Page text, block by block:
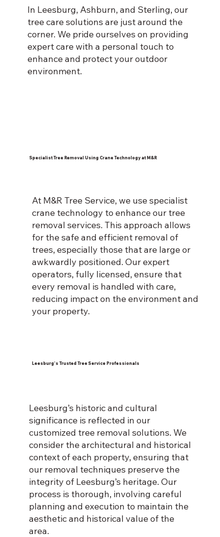
In Leesburg, Ashburn, and Sterling, our
tree care solutions are just around the
corner. We pride ourselves on providing
expert care with a personal touch to
enhance and protect your outdoor
environment.
Specialist Tree Removal Using Crane Technology at M&R
At M&R Tree Service, we use specialist
crane technology to enhance our tree
removal services. This approach allows
for the safe and efficient removal of
trees, especially those that are large or
awkwardly positioned. Our expert
operators, fully licensed, ensure that
every removal is handled with care,
reducing impact on the environment and
your property.
Leesburg’s Trusted Tree Service Professionals
Leesburg’s historic and cultural
significance is reflected in our
customized tree removal solutions. We
consider the architectural and historical
context of each property, ensuring that
our removal techniques preserve the
integrity of Leesburg’s heritage. Our
process is thorough, involving careful
planning and execution to maintain the
aesthetic and historical value of the
area.